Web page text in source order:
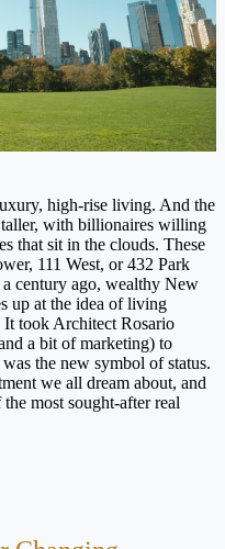
high-rise living. And the
taller, with billionaires willing
that sit in the clouds. These
111 West, or 432 Park
century ago, wealthy New
up at the idea of living
It took Architect Rosario
a bit of marketing) to
the new symbol of status.
we all dream about, and
most sought-after real